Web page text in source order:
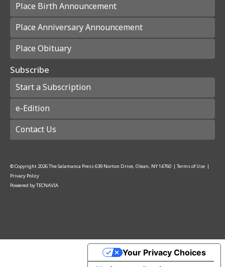
Place Birth Announcement
Place Anniversary Announcement
Place Obituary
Subscribe
Start a Subscription
e-Edition
Contact Us
© Copyright 2026The Salamanca Press639 Norton Drive, Olean, NY 14760 | Terms of Use |
Privacy Policy
Powered byTECNAVIA
Your Privacy Choices